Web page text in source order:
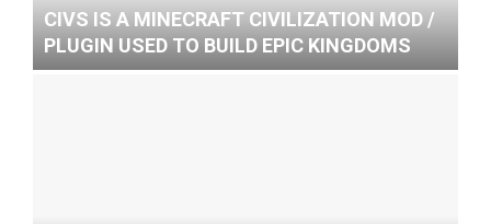
CIVS IS A MINECRAFT CIVILIZATION MOD /
PLUGIN USED TO BUILD EPIC KINGDOMS